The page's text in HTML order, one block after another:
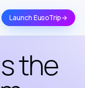
Launch EusoTrip→
the